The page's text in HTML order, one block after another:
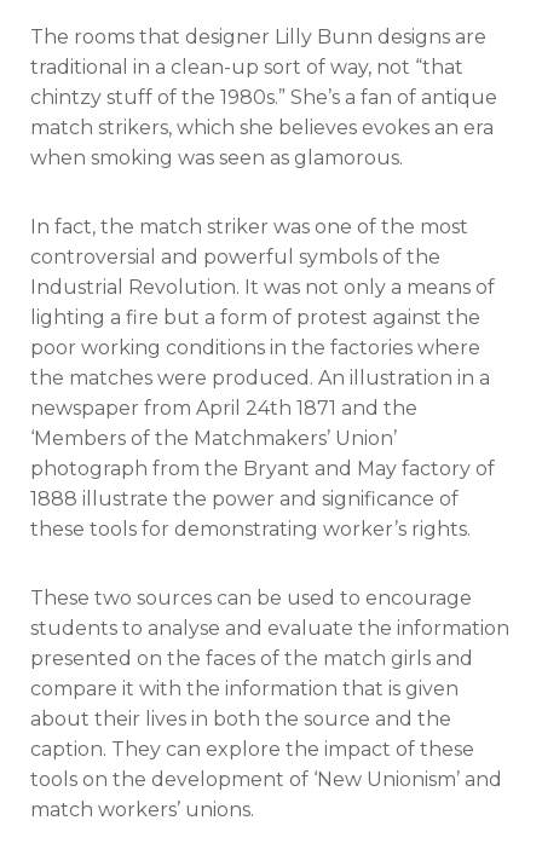
The rooms that designer Lilly Bunn designs are
traditional in a clean-up sort of way, not “that
chintzy stuff of the 1980s.” She’s a fan of antique
match strikers, which she believes evokes an era
when smoking was seen as glamorous.
In fact, the match striker was one of the most
controversial and powerful symbols of the
Industrial Revolution. It was not only a means of
lighting a fire but a form of protest against the
poor working conditions in the factories where
the matches were produced. An illustration in a
newspaper from April 24th 1871 and the
‘Members of the Matchmakers’ Union’
photograph from the Bryant and May factory of
1888 illustrate the power and significance of
these tools for demonstrating worker’s rights.
These two sources can be used to encourage
students to analyse and evaluate the information
presented on the faces of the match girls and
compare it with the information that is given
about their lives in both the source and the
caption. They can explore the impact of these
tools on the development of ‘New Unionism’ and
match workers’ unions.